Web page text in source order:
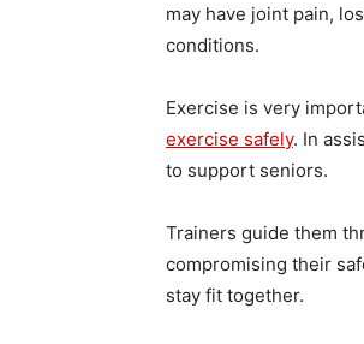
may have joint pain,
conditions.
Exercise is very
exercise safely. In
to support seniors.
Trainers guide them
compromising their
stay fit together.